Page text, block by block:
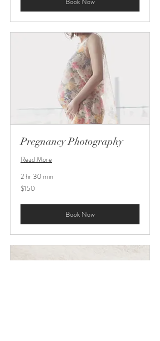
Pregnancy Photography
Read More
2 hr 30 min
150
US
$150
Book Now